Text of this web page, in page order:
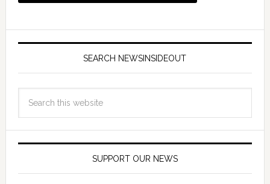
SEARCH NEWSINSIDEOUT
SUPPORT OUR NEWS